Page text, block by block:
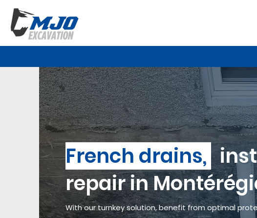
French drains,
repair in
With our turnkey solution, benefit from optimal